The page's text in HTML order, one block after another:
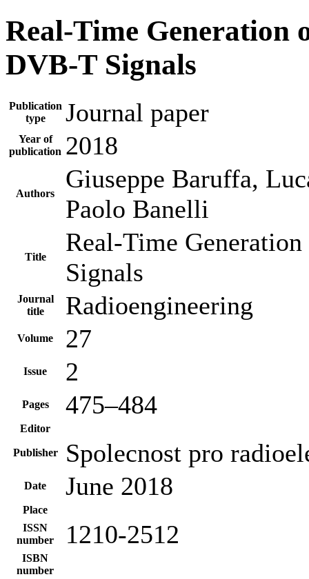
Real-Time Generation
DVB-T Signals
Publication
type
Journal paper
Year of
publication 2018
Authors
Giuseppe Baruffa,
Paolo Banelli
Title
Real-Time
Signals
Journal
title
Radioengineering
Volume 27
Issue 2
Pages 475–484
Editor
Publisher Spolecnost pro
Date June 2018
Place
ISSN
number
1210-2512
ISBN
number